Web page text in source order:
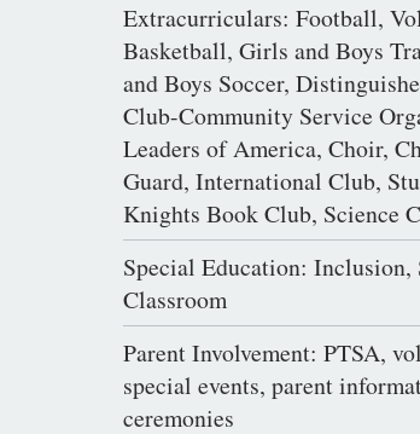
Extracurriculars: Football,
Basketball, Girls and Boys
and Boys Soccer,
Club-Community Service
Leaders of America, Choir,
Guard, International Club,
Knights Book Club, Science
Special Education:
Classroom
Parent Involvement: PTSA,
special events, parent
ceremonies